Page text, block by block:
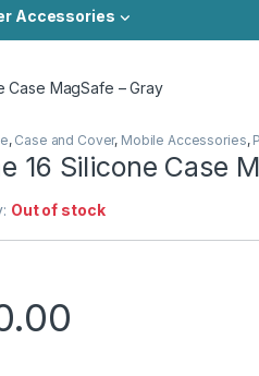
Accessories
Case MagSafe – Gray
, Case and Cover, Mobile Accessories,
16 Silicone Case
Out of stock